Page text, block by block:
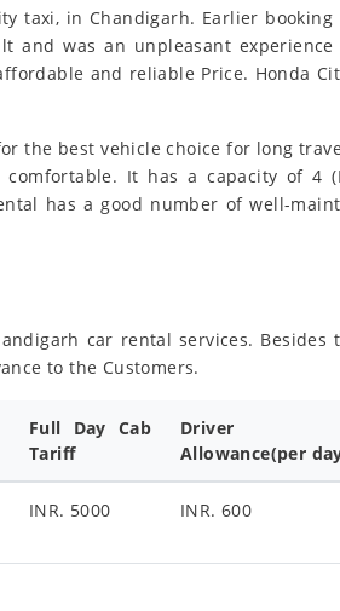
taxi, in Chandigarh. Earlier
and was an unpleasant
and reliable Price. Honda
the best vehicle choice for long
comfortable. It has a capacity of 4
has a good number of well-
car rental services.
to the Customers.
Full Day Cab
Tariff
Driver
Allowance(per
INR. 5000 INR. 600